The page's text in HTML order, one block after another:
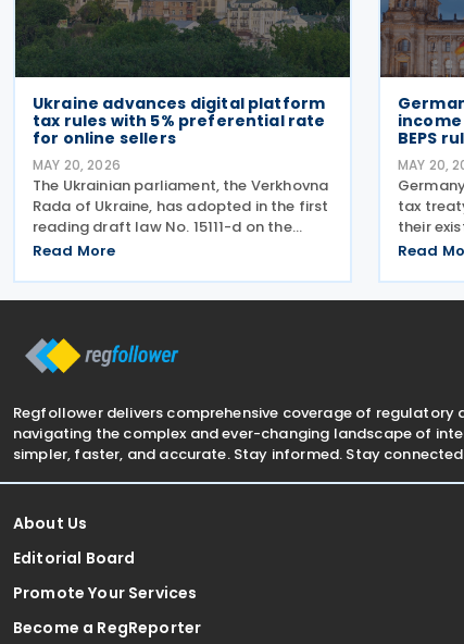
Ukraine advances digital platform
tax rules with 5% preferential rate
for online sellers
MAY 20, 2026
The Ukrainian parliament, the Verkhovna
Rada of Ukraine, has adopted in the first
reading draft law No. 15111-d on the
taxation of income earned by individuals
legislation moves towards a second
Read More
BEPS
MAY 20,
tax
their
with
Base
Read
Regfollower delivers comprehensive coverage of regulatory
navigating the complex and ever-changing landscape of
simpler, faster, and accurate. Stay informed. Stay
About Us
Editorial Board
Promote Your Services
Become a RegReporter